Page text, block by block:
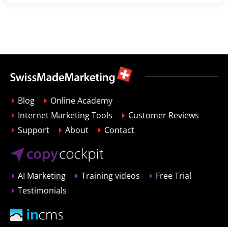
Blog
Online Academy
Internet Marketing Tools
Customer Reviews
Support
About Contact
AI Marketing Training videos
Free Trial
Testimonials